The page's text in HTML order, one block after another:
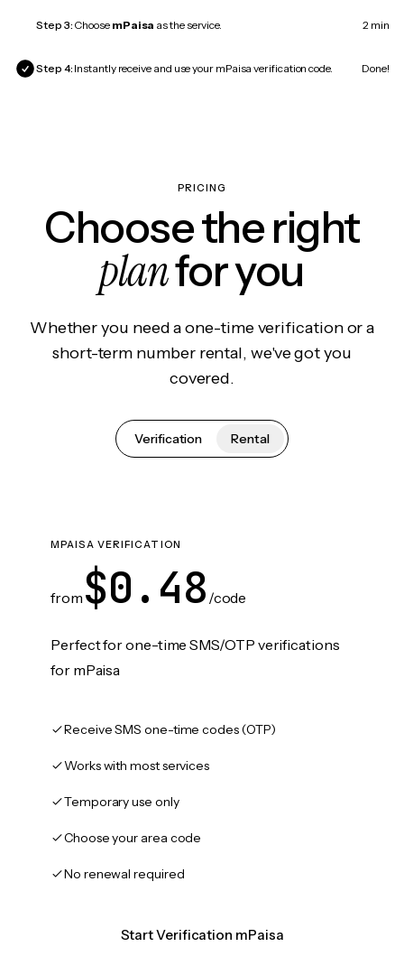
Step 3: Choose mPaisa as the service. 2 min
Step 4: Instantly receive and use your mPaisa verification code. Done!
PRICING
Choose the right
planfor you
Whether you need a one-time verification or a
short-term number rental, we've got you
covered.
Verification Rental
MPAISA VERIFICATION
from $0.48 /code
Perfect for one-time SMS/OTP verifications
for mPaisa
Receive SMS one-time codes (OTP)
Works with most services
Temporary use only
Choose your area code
No renewal required
Start Verification mPaisa